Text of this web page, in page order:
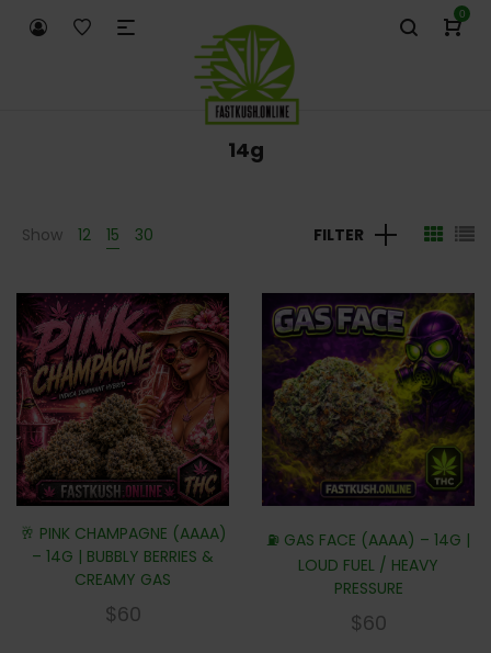
0
14g
Show 12 15 30 FILTER
🥂 PINK CHAMPAGNE (AAAA)
– 14G | BUBBLY BERRIES &
CREAMY GAS
$60
⛽ GAS FACE (AAAA) – 14G |
LOUD FUEL / HEAVY
PRESSURE
$60